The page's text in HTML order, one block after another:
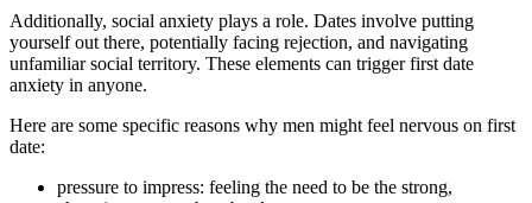
Additionally, social anxiety plays a role. Dates involve putting
yourself out there, potentially facing rejection, and navigating
unfamiliar social territory. These elements can trigger first date
anxiety in anyone.
Here are some specific reasons why men might feel nervous on first
date:
pressure to impress: feeling the need to be the strong,